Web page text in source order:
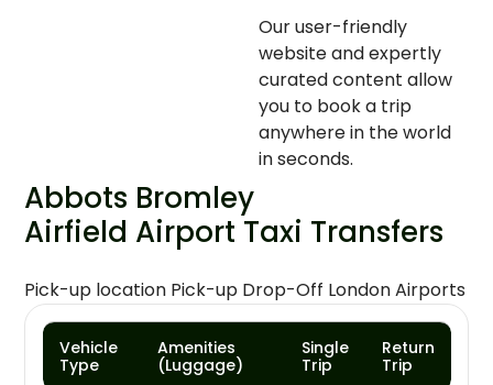
Our user-friendly
website and expertly
curated content allow
you to book a trip
anywhere in the world
in seconds.
Abbots Bromley
Airfield Airport Taxi Transfers
Pick-up location Pick-up Drop-Off London Airports
Vehicle
Type
Amenities
(Luggage)
Single
Trip
Return
Trip